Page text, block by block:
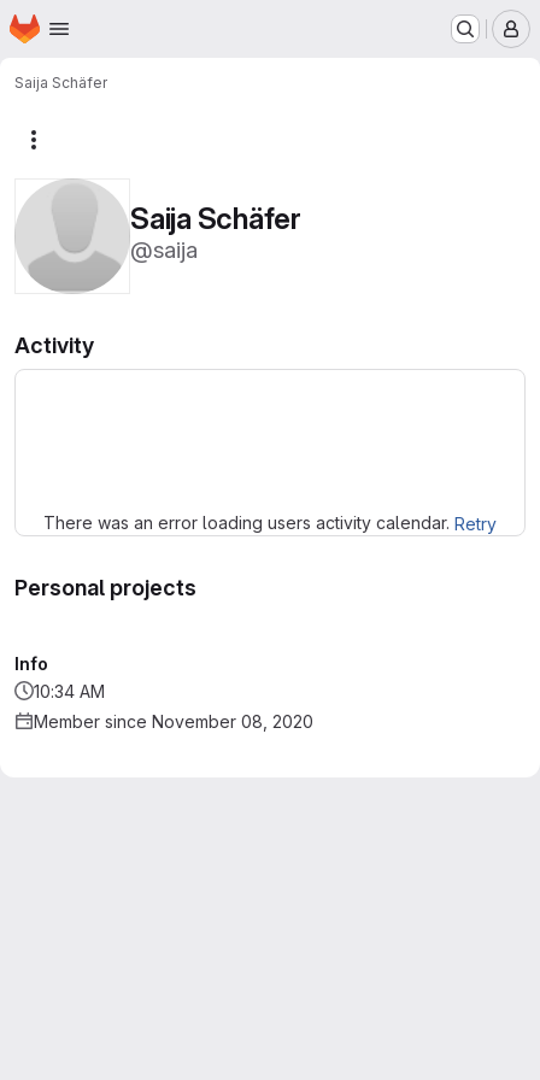
Skip to main content
Homepage
Saija Schäfer
Saija Schäfer
@saija
Activity
There was an error loading users activity calendar. Retry
Personal projects
Info
10:34 AM
Member since November 08, 2020